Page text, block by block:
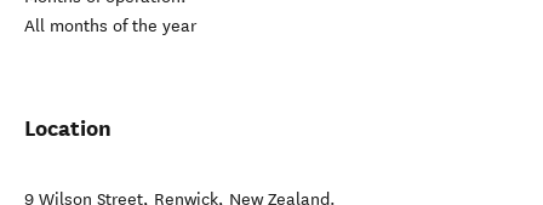
All months of the year
Location
9 Wilson Street, Renwick, New Zealand.